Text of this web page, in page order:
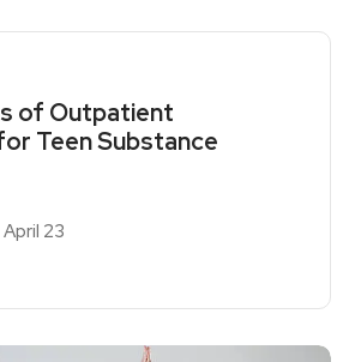
of Outpatient
Teen Substance
April 23